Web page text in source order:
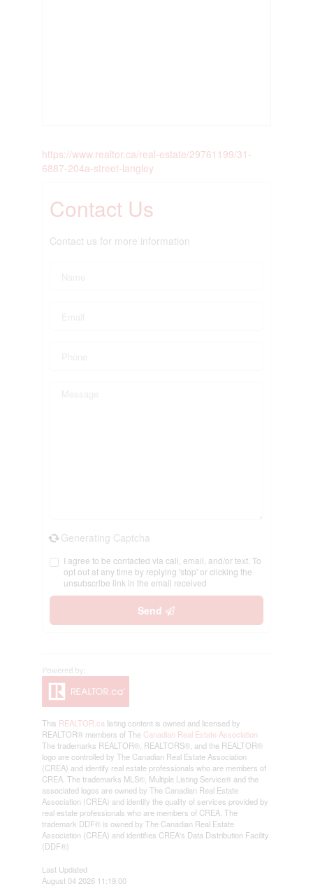
https://www.realtor.ca/real-estate/29761199/31-
6887-204a-street-langley
Contact Us
Contact us for more information
Generating Captcha
I agree to be contacted via call, email, and/or text. To
opt out at any time by replying 'stop' or clicking the
unsubscribe link in the email received
Send
This REALTOR.ca listing content is owned and licensed by
REALTOR® members of The Canadian Real Estate Association
The trademarks REALTOR®, REALTORS®, and the REALTOR®
logo are controlled by The Canadian Real Estate Association
(CREA) and identify real estate professionals who are members of
CREA. The trademarks MLS®, Multiple Listing Service® and the
associated logos are owned by The Canadian Real Estate
Association (CREA) and identify the quality of services provided by
real estate professionals who are members of CREA. The
trademark DDF® is owned by The Canadian Real Estate
Association (CREA) and identifies CREA's Data Distribution Facility
(DDF®)
Last Updated
August 04 2026 11:19:00